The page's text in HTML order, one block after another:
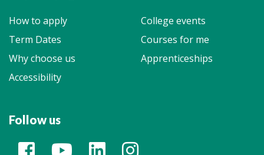
How to apply
College events
Term Dates
Courses for me
Why choose us
Apprenticeships
Accessibility
Follow us